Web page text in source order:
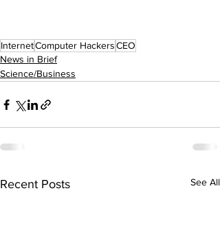
InternetComputer HackersCEO
News in Brief
Science/Business
Recent Posts See All